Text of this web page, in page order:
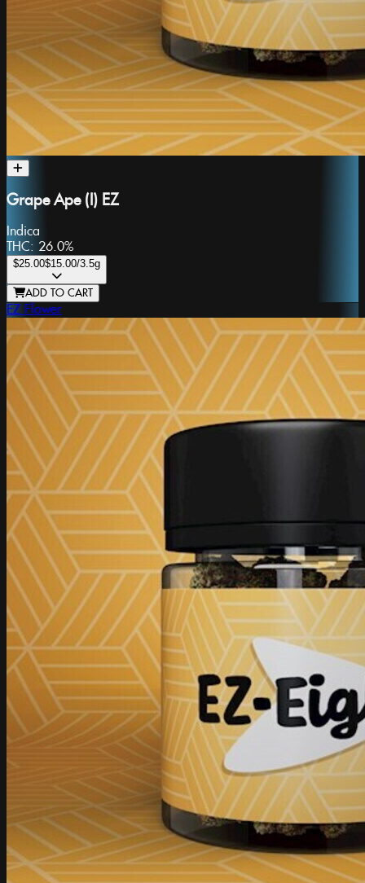
Grape Ape (I) EZ
Indica
THC: 26.0%
$25.00$15.00/3.5g
ADD TO CART
EZ Flower